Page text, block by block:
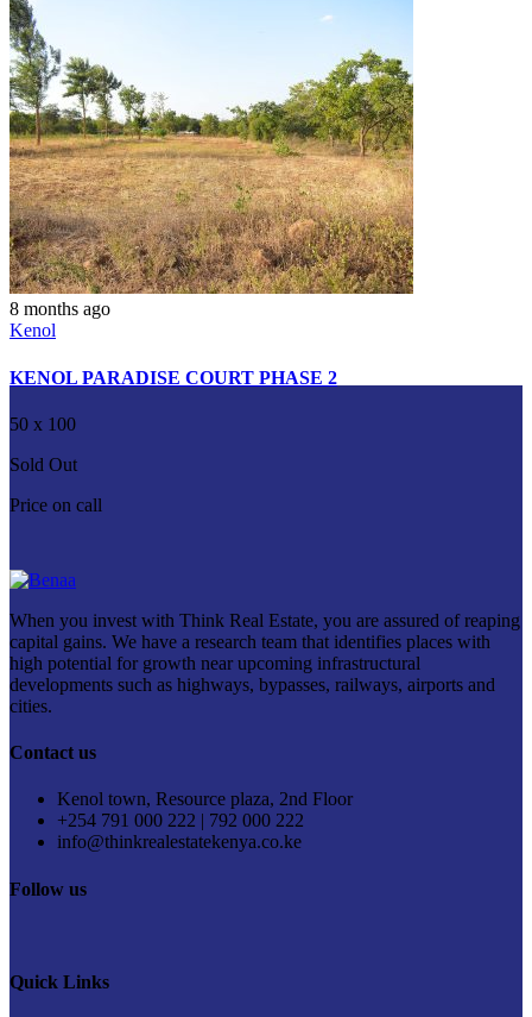
8 months ago
Kenol
KENOL PARADISE COURT PHASE 2
50 x 100
Sold Out
Price on call
When you invest with Think Real Estate, you are assured of reaping
capital gains. We have a research team that identifies places with
high potential for growth near upcoming infrastructural
developments such as highways, bypasses, railways, airports and
cities.
Contact us
Kenol town, Resource plaza, 2nd Floor
+254 791 000 222 | 792 000 222
info@thinkrealestatekenya.co.ke
Follow us
Quick Links